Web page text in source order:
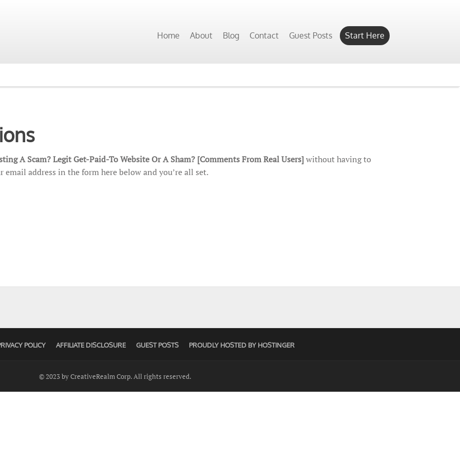
Home About Blog Contact Guest Posts Start Here
A Scam? Legit Get-Paid-To Website Or A Sham? [Comments From Real Users]without having to
email address in the form here below and you’re all set.
POLICY AFFILIATE DISCLOSURE GUEST POSTS PROUDLY HOSTED BY HOSTINGER
© 2023 by CreativeRealm Corp. All rights reserved.